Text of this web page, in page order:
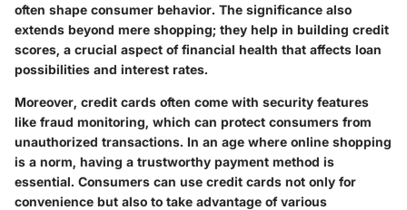
often shape consumer behavior. The significance also
extends beyond mere shopping; they help in building credit
scores, a crucial aspect of financial health that affects loan
possibilities and interest rates.
Moreover, credit cards often come with security features
like fraud monitoring, which can protect consumers from
unauthorized transactions. In an age where online shopping
is a norm, having a trustworthy payment method is
essential. Consumers can use credit cards not only for
convenience but also to take advantage of various